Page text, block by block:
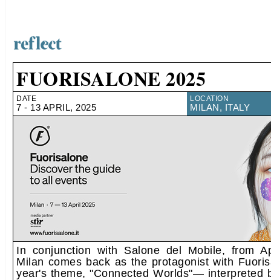
FUORISALONE 2025
DATE
7 - 13 APRIL, 2025
LOCATION
MILAN, ITALY
In conjunction with Salone del Mobile, from
Milan comes back as the protagonist with
year's theme, "Connected Worlds"— interpreted